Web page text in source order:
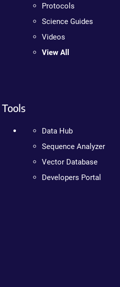
Protocols
Science Guides
Videos
View All
Tools
Data Hub
Sequence Analyzer
Vector Database
Developers Portal